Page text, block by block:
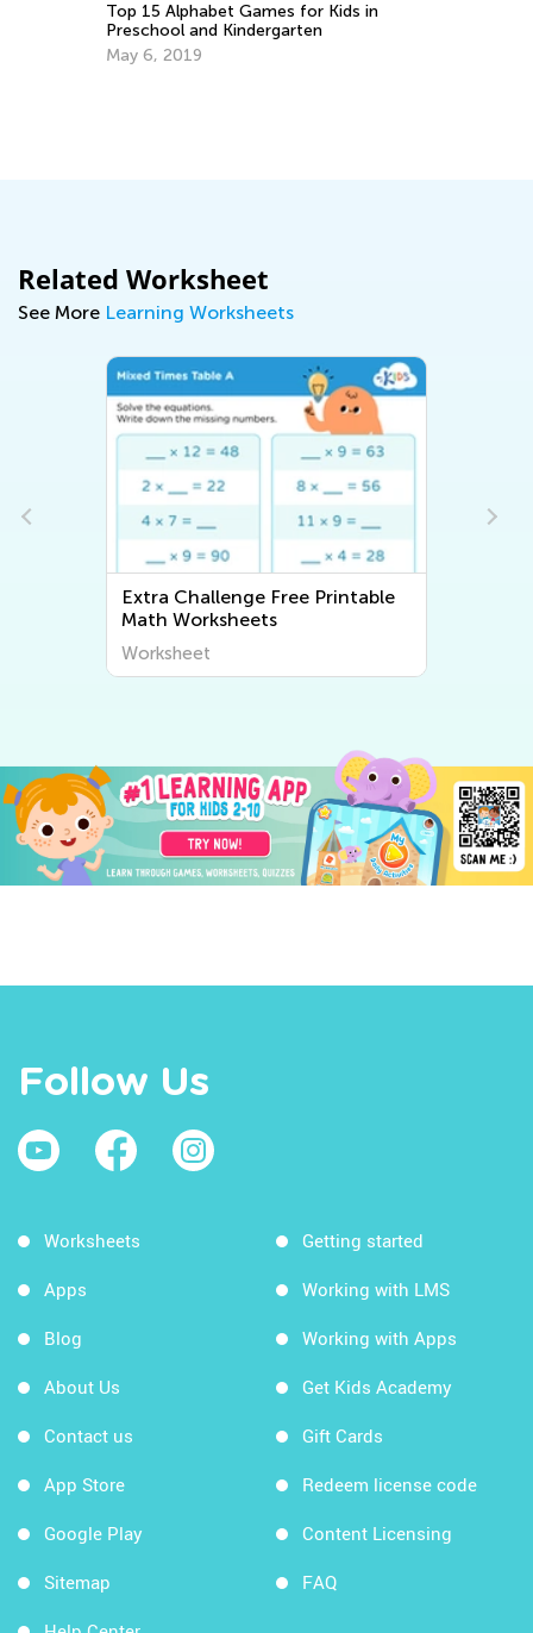
Top 15 Alphabet Games for Kids in
Preschool and Kindergarten
May 6, 2019
Related Worksheet
See More Learning Worksheets
Extra Challenge Free Printable
Math Worksheets
Worksheet
Follow Us
Worksheets
Apps
Blog
About Us
Contact us
App Store
Google Play
Sitemap
Getting started
Working with LMS
Working with Apps
Get Kids Academy
Gift Cards
Redeem license code
Content Licensing
FAQ